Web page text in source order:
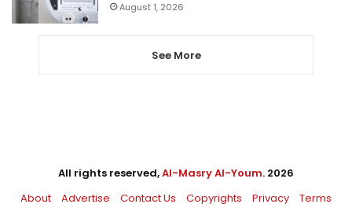
August 1, 2026
See More
All rights reserved,Al-Masry Al-Youm. 2026
About
Advertise Contact Us Copyrights Privacy Terms